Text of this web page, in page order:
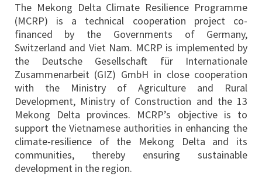
The Mekong Delta Climate Resilience Programme
(MCRP) is a technical cooperation project co-
financed by the Governments of Germany,
Switzerland and Viet Nam. MCRP is implemented by
the Deutsche Gesellschaft für Internationale
Zusammenarbeit (GIZ) GmbH in close cooperation
with the Ministry of Agriculture and Rural
Development, Ministry of Construction and the 13
Mekong Delta provinces. MCRP’s objective is to
support the Vietnamese authorities in enhancing the
climate-resilience of the Mekong Delta and its
communities, thereby ensuring sustainable
development in the region.